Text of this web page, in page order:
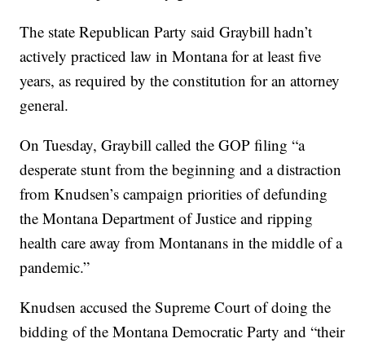
The state Republican Party said Graybill hadn’t
actively practiced law in Montana for at least five
years, as required by the constitution for an attorney
general.
On Tuesday, Graybill called the GOP filing “a
desperate stunt from the beginning and a distraction
from Knudsen’s campaign priorities of defunding
the Montana Department of Justice and ripping
health care away from Montanans in the middle of a
pandemic.”
Knudsen accused the Supreme Court of doing the
bidding of the Montana Democratic Party and “their